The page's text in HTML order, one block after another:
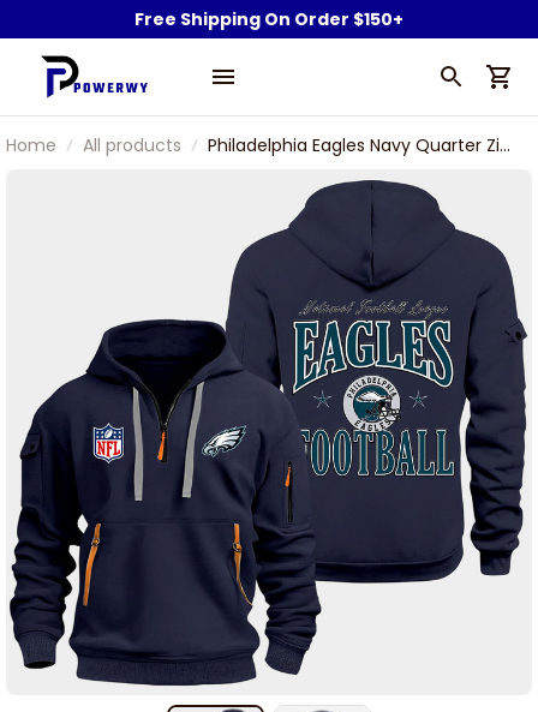
Free Shipping On Order $150+
Home All products
Philadelphia Eagles Navy Quarter Zip